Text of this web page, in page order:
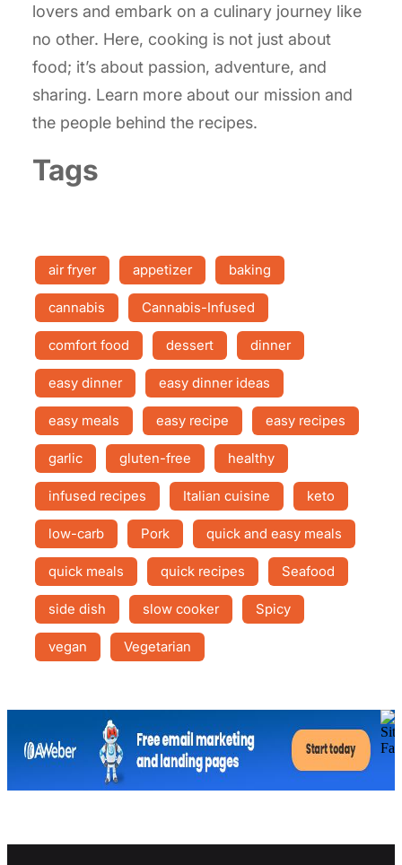
lovers and embark on a culinary journey like
no other. Here, cooking is not just about
food; it’s about passion, adventure, and
sharing. Learn more about our mission and
the people behind the recipes.
Tags
air fryer appetizer baking
cannabis Cannabis-Infused
comfort food dessert dinner
easy dinner easy dinner ideas
easy meals easy recipe easy recipes
garlic gluten-free healthy
infused recipes Italian cuisine keto
low-carb Pork quick and easy meals
quick meals quick recipes Seafood
side dish slow cooker Spicy
vegan Vegetarian